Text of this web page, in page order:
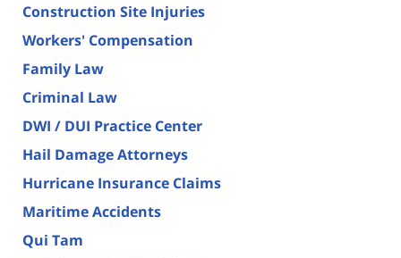
Construction Site Injuries
Workers' Compensation
Family Law
Criminal Law
DWI / DUI Practice Center
Hail Damage Attorneys
Hurricane Insurance Claims
Maritime Accidents
Qui Tam